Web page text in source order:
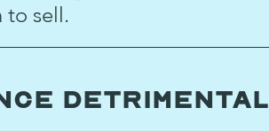
to sell.
Detrimental